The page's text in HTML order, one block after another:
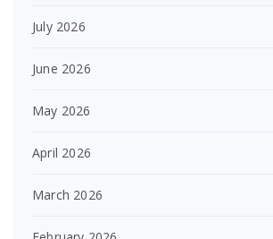
July 2026
June 2026
May 2026
April 2026
March 2026